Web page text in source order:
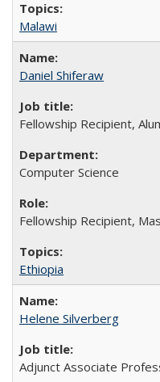
Malawi
Daniel Shiferaw
Fellowship Recipient,
Computer Science
Fellowship Recipient,
Ethiopia
Helene Silverberg
Adjunct Associate